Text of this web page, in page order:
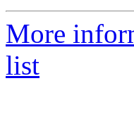
More
list